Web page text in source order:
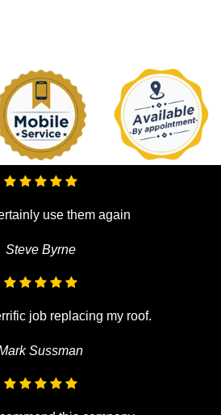
use them again
Steve Byrne
job replacing my roof.
Sussman